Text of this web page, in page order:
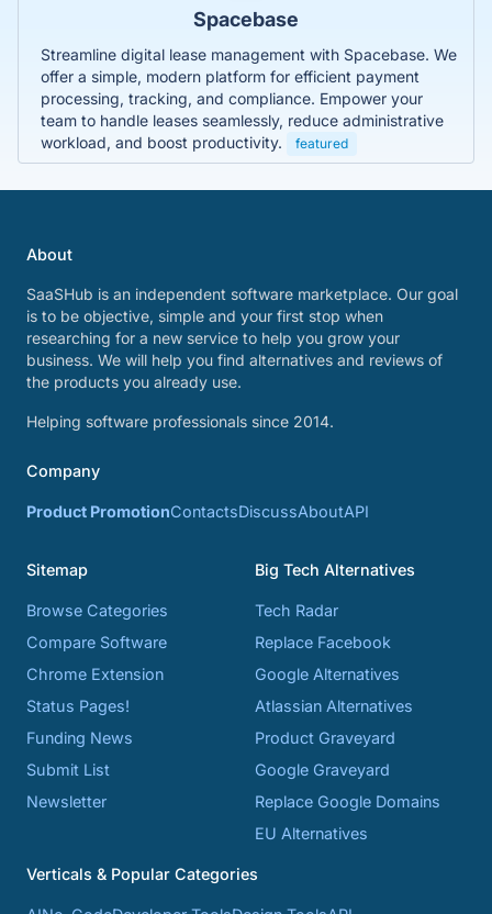
Spacebase
Streamline digital lease management with Spacebase. We
offer a simple, modern platform for efficient payment
processing, tracking, and compliance. Empower your
team to handle leases seamlessly, reduce administrative
workload, and boost productivity.
featured
About
SaaSHub is an independent software marketplace. Our goal
is to be objective, simple and your first stop when
researching for a new service to help you grow your
business. We will help you find alternatives and reviews of
the products you already use.
Helping software professionals since 2014.
Company
Product PromotionContactsDiscussAboutAPI
Sitemap
Browse Categories
Compare Software
Chrome Extension
Status Pages!
Funding News
Submit List
Newsletter
Big Tech Alternatives
Tech Radar
Replace Facebook
Google Alternatives
Atlassian Alternatives
Product Graveyard
Google Graveyard
Replace Google Domains
EU Alternatives
Verticals & Popular Categories